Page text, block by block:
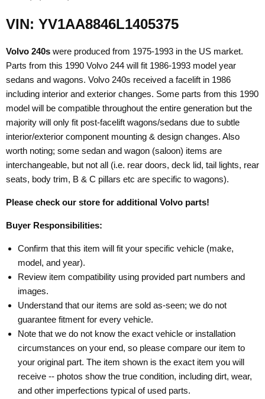
VIN: YV1AA8846L1405375
Volvo 240s were produced from 1975-1993 in the US market.
Parts from this 1990 Volvo 244 will fit 1986-1993 model year
sedans and wagons. Volvo 240s received a facelift in 1986
including interior and exterior changes. Some parts from this 1990
model will be compatible throughout the entire generation but the
majority will only fit post-facelift wagons/sedans due to subtle
interior/exterior component mounting & design changes. Also
worth noting; some sedan and wagon (saloon) items are
interchangeable, but not all (i.e. rear doors, deck lid, tail lights, rear
seats, body trim, B & C pillars etc are specific to wagons).
Please check our store for additional Volvo parts!
Buyer Responsibilities:
Confirm that this item will fit your specific vehicle (make,
model, and year).
Review item compatibility using provided part numbers and
images.
Understand that our items are sold as-seen; we do not
guarantee fitment for every vehicle.
Note that we do not know the exact vehicle or installation
circumstances on your end, so please compare our item to
your original part. The item shown is the exact item you will
receive -- photos show the true condition, including dirt, wear,
and other imperfections typical of used parts.